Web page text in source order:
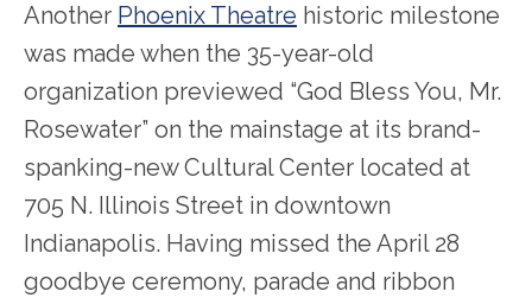
Another Phoenix Theatre historic milestone
was made when the 35-year-old
organization previewed “God Bless You, Mr.
Rosewater” on the mainstage at its brand-
spanking-new Cultural Center located at
705 N. Illinois Street in downtown
Indianapolis. Having missed the April 28
goodbye ceremony, parade and ribbon